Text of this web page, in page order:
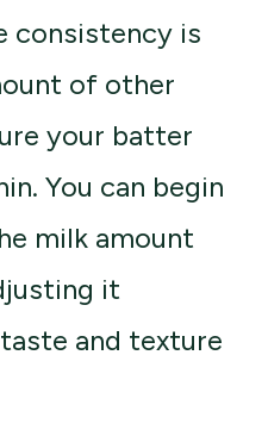
consistency is
of other
your batter
You can begin
milk amount
it
and texture